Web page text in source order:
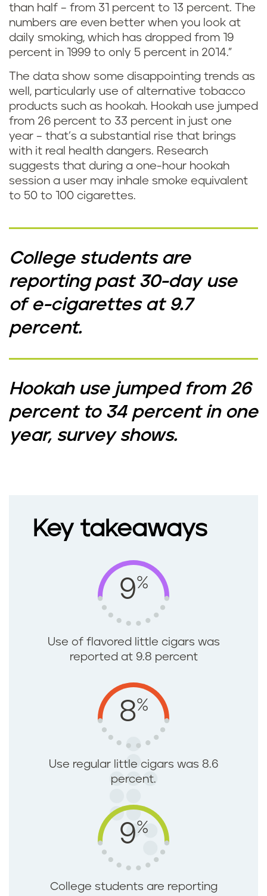
than half – from 31 percent to 13 percent. The
numbers are even better when you look at
daily smoking, which has dropped from 19
percent in 1999 to only 5 percent in 2014.”
The data show some disappointing trends as
well, particularly use of alternative tobacco
products such as hookah. Hookah use jumped
from 26 percent to 33 percent in just one
year – that’s a substantial rise that brings
with it real health dangers. Research
suggests that during a one-hour hookah
session a user may inhale smoke equivalent
to 50 to 100 cigarettes.
College students are
reporting past 30-day use
of e-cigarettes at 9.7
percent.
Hookah use jumped from 26
percent to 34 percent in one
year, survey shows.
Key takeaways
9%
Use of flavored little cigars was
reported at 9.8 percent
8%
Use regular little cigars was 8.6
percent.
9%
College students are reporting